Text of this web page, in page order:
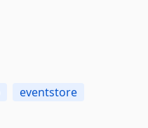
eventstore